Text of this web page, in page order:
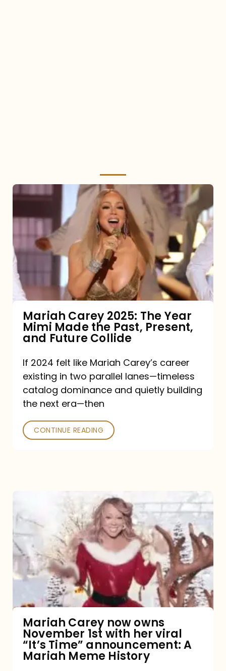
Mariah
The
Made
Past,
Present,
and
Future
Collide
Mariah Carey 2025: The Year
Mimi Made the Past, Present,
and Future Collide
If 2024 felt like Mariah Carey’s career
existing in two parallel lanes—timeless
catalog dominance and quietly building
the next era—then
CONTINUE READING
now
owns
November
1st
viral
“It’s
Mariah Carey now owns
November 1st with her viral
“It’s Time” announcement: A
Mariah Meme History